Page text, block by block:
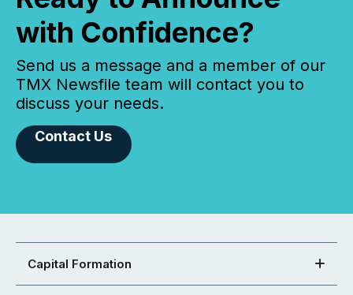
with Confidence?
Send us a message and a member of our
TMX Newsfile team will contact you to
discuss your needs.
Contact Us
Capital Formation